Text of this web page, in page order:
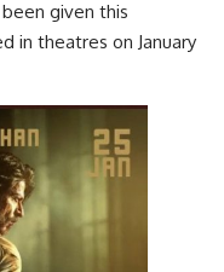
given this
in theatres on January